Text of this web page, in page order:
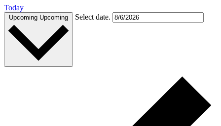
Today
Upcoming Upcoming Select date.